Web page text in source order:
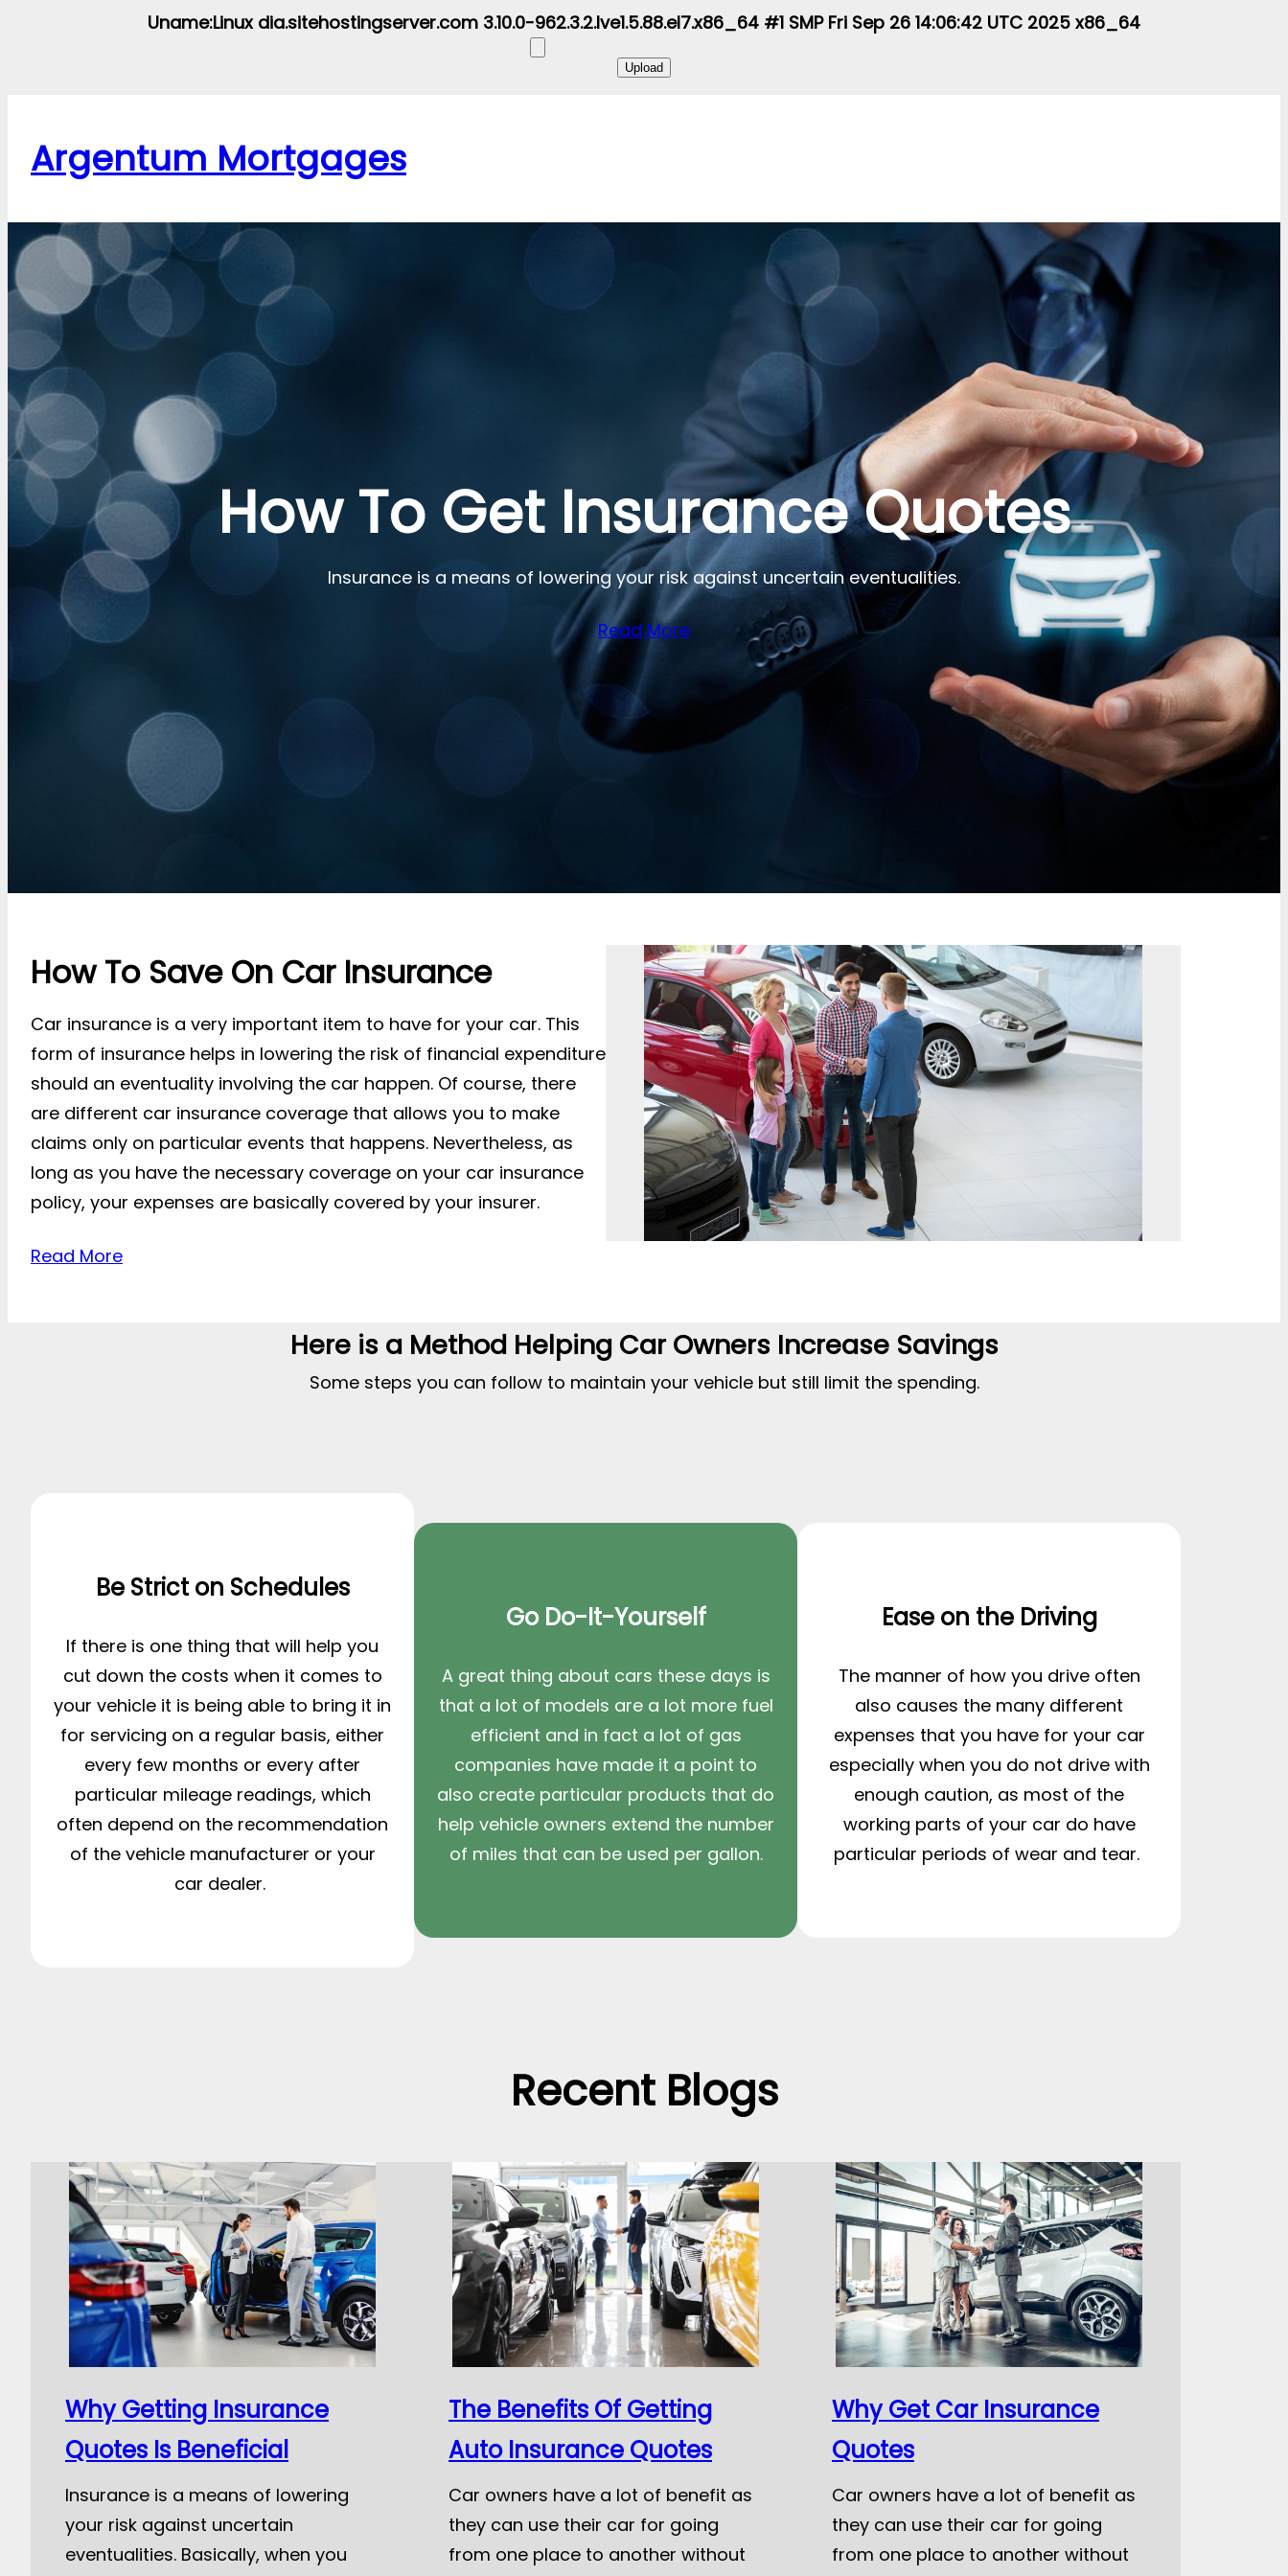
Uname:Linux dia.sitehostingserver.com 3.10.0-962.3.2.lve1.5.88.el7.x86_64 #1 SMP Fri Sep 26 14:06:42 UTC 2025 x86_64
Argentum Mortgages
How To Get Insurance Quotes
Insurance is a means of lowering your risk against uncertain eventualities.
Read More
How To Save On Car Insurance
Car insurance is a very important item to have for your car. This
form of insurance helps in lowering the risk of financial expenditure
should an eventuality involving the car happen. Of course, there
are different car insurance coverage that allows you to make
claims only on particular events that happens. Nevertheless, as
long as you have the necessary coverage on your car insurance
policy, your expenses are basically covered by your insurer.
Read More
Here is a Method Helping Car Owners Increase Savings
Some steps you can follow to maintain your vehicle but still limit the spending.
Be Strict on Schedules
If there is one thing that will help you
cut down the costs when it comes to
your vehicle it is being able to bring it in
for servicing on a regular basis, either
every few months or every after
particular mileage readings, which
often depend on the recommendation
of the vehicle manufacturer or your
car dealer.
Go Do-It-Yourself
A great thing about cars these days is
that a lot of models are a lot more fuel
efficient and in fact a lot of gas
companies have made it a point to
also create particular products that do
help vehicle owners extend the number
of miles that can be used per gallon.
Ease on the Driving
The manner of how you drive often
also causes the many different
expenses that you have for your car
especially when you do not drive with
enough caution, as most of the
working parts of your car do have
particular periods of wear and tear.
Recent Blogs
Why Getting Insurance
Quotes Is Beneficial
Insurance is a means of lowering
your risk against uncertain
eventualities. Basically, when you
The Benefits Of Getting
Auto Insurance Quotes
Car owners have a lot of benefit as
they can use their car for going
from one place to another without
Why Get Car Insurance
Quotes
Car owners have a lot of benefit as
they can use their car for going
from one place to another without